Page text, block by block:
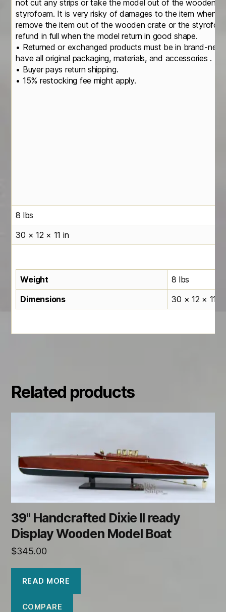
not cut any strips or take the model out of the wooden
styrofoam. It is very risky of damages to the item when
remove the item out of the wooden crate or the
refund in full when the model return in good shape.
• Returned or exchanged products must be in brand-
have all original packaging, materials, and accessories .
• Buyer pays return shipping.
• 15% restocking fee might apply.
8 lbs
30 × 12 × 11 in
Weight
8 lbs
Dimensions
30 × 12 × 11 in
Related products
39" Handcrafted Dixie II ready
Display Wooden Model Boat
$345.00
READ MORE
COMPARE